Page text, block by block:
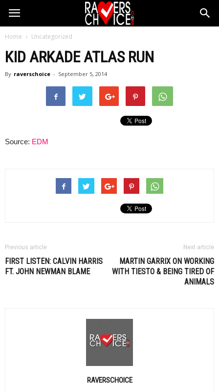
Home Uncategorized
KID ARKADE ATLAS RUN
By raverschoice - September 5, 2014
Source: EDM
Previous article
FIRST LISTEN: CALVIN HARRIS
FT. JOHN NEWMAN BLAME
Next article
MARTIN GARRIX ON WORKING
WITH TIESTO & BEING TIRED OF
ANIMALS
RAVERSCHOICE